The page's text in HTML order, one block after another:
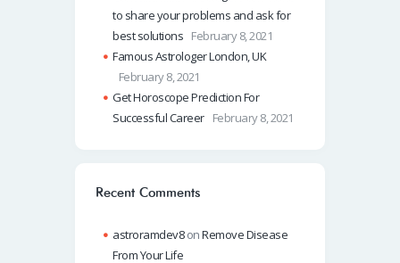
to share your problems and ask for
best solutions February 8, 2021
Famous Astrologer London, UK
February 8, 2021
Get Horoscope Prediction For
Successful Career February 8, 2021
Recent Comments
astroramdev8onRemove Disease
From Your Life